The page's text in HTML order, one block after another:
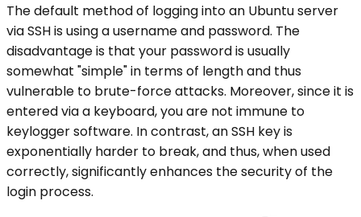
The default method of logging into an Ubuntu server
via SSH is using a username and password. The
disadvantage is that your password is usually
somewhat "simple" in terms of length and thus
vulnerable to brute-force attacks. Moreover, since it is
entered via a keyboard, you are not immune to
keylogger software. In contrast, an SSH key is
exponentially harder to break, and thus, when used
correctly, significantly enhances the security of the
login process.